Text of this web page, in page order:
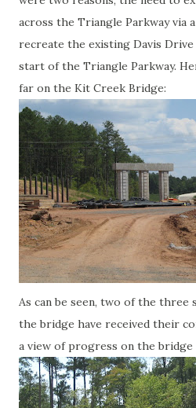
across the Triangle Parkway via
recreate the existing Davis
start of the Triangle Parkway.
far on the Kit Creek Bridge:
As can be seen, two of the
the bridge have received their
a view of progress on the